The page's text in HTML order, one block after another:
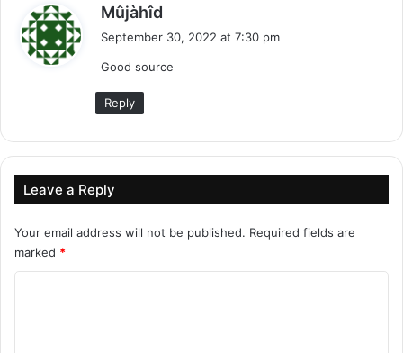
Mûjàhîd
s
September 30, 2022 at 7:30 pm
Good source
Reply
Leave a Reply
Your email address will not be published. Required fields are
marked *